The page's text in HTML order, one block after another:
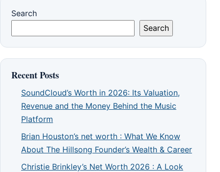
Search
Search
Recent Posts
SoundCloud’s Worth in 2026: Its Valuation,
Revenue and the Money Behind the Music
Platform
Brian Houston’s net worth : What We Know
About The Hillsong Founder’s Wealth & Career
Christie Brinkley’s Net Worth 2026 : A Look